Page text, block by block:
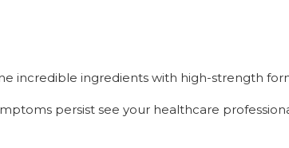
incredible ingredients with high-strength
persist see your healthcare